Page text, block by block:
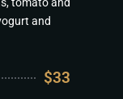
and
$33